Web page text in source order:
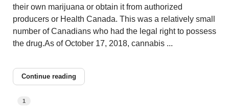
their own marijuana or obtain it from authorized
producers or Health Canada. This was a relatively small
number of Canadians who had the legal right to possess
the drug.As of October 17, 2018, cannabis ...
Continue reading
1